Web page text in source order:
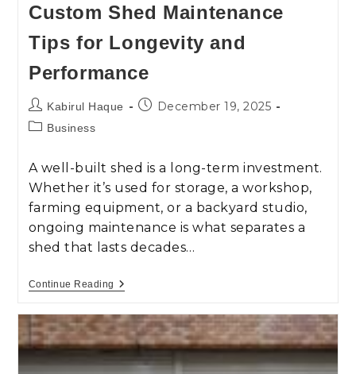
Custom Shed Maintenance
Tips for Longevity and
Performance
Kabirul Haque December 19, 2025
Business
A well-built shed is a long-term investment.
Whether it’s used for storage, a workshop,
farming equipment, or a backyard studio,
ongoing maintenance is what separates a
shed that lasts decades…
Continue Reading